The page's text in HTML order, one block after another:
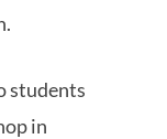
students
in